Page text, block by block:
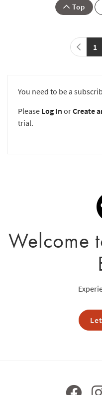
Top
1
You need to be a
Please Log In orCreate
trial.
Welcome